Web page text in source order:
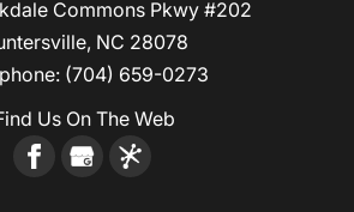
Commons Pkwy #202
NC 28078
(704) 659-0273
Us On The Web